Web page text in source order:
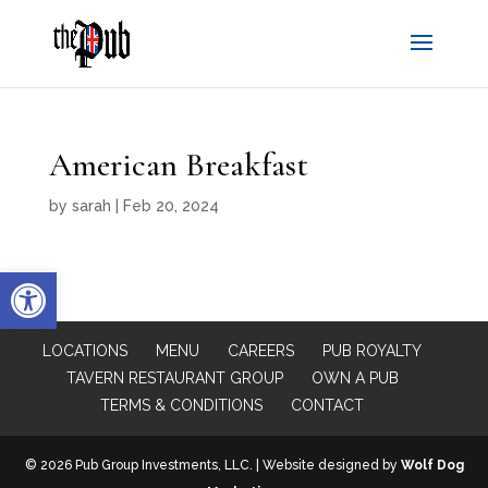
Open toolbar
American Breakfast
by sarah Feb 20, 2024
LOCATIONS MENU CAREERS
PUB ROYALTY
TAVERN RESTAURANT GROUP
OWN A PUB
TERMS & CONDITIONS
CONTACT
© 2026 Pub Group Investments, LLC. | Website designed by Wolf Dog